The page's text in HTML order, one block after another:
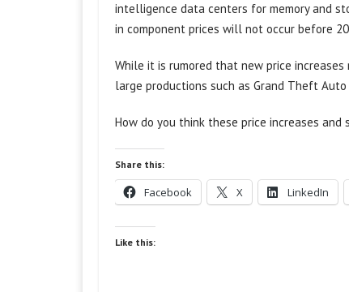
intelligence data centers for memory and
in component prices will not occur before
While it is rumored that new price
large productions such as Grand Theft
How do you think these price increases
Share this:
Facebook X LinkedIn
Like this: